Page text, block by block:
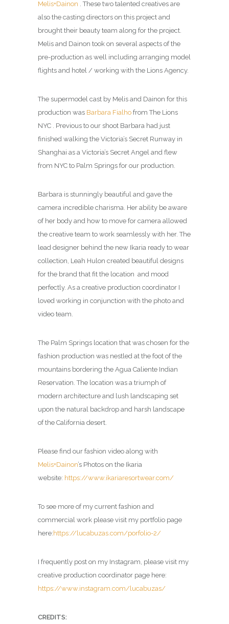
Melis+Dainon . These two talented creatives are
also the casting directors on this project and
brought their beauty team along for the project.
Melis and Dainon took on several aspects of the
pre-production as well including arranging model
flights and hotel / working with the Lions Agency.
The supermodel cast by Melis and Dainon for this
production was Barbara Fialho from The Lions
NYC . Previous to our shoot Barbara had just
finished walking the Victoria’s Secret Runway in
Shanghai as a Victoria’s Secret Angel and flew
from NYC to Palm Springs for our production.
Barbara is stunningly beautiful and gave the
camera incredible charisma. Her ability be aware
of her body and how to move for camera allowed
the creative team to work seamlessly with her. The
lead designer behind the new Ikaria ready to wear
collection, Leah Hulon created beautiful designs
for the brand that fit the location and mood
perfectly. As a creative production coordinator I
loved working in conjunction with the photo and
video team.
The Palm Springs location that was chosen for the
fashion production was nestled at the foot of the
mountains bordering the Agua Caliente Indian
Reservation. The location was a triumph of
modern architecture and lush landscaping set
upon the natural backdrop and harsh landscape
of the California desert.
Please find our fashion video along with
Melis+Dainon’s Photos on the Ikaria
website: https://www.ikariaresortwear.com/
To see more of my current fashion and
commercial work please visit my portfolio page
here: https://lucabuzas.com/porfolio-2/
I frequently post on my Instagram, please visit my
creative production coordinator page here:
https://www.instagram.com/lucabuzas/
CREDITS: